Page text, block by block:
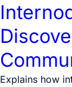
Explains how